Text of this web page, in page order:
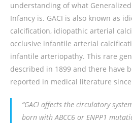
understanding of what
Infancy is. GACI is also known as
calcification, idiopathic arterial
occlusive infantile arterial
infantile arteriopathy. This rare
described in 1899 and there have
reported in medical literature
“GACI affects the circulatory
born withABCC6 or ENPP1